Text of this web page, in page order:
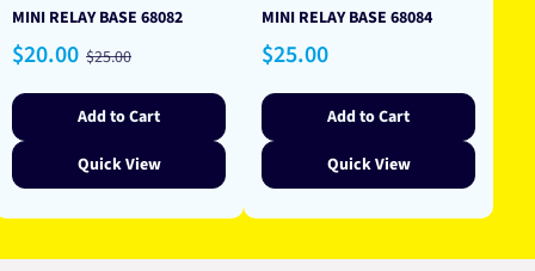
MINI RELAY BASE 68082
Sale
price
$20.00 Regular
price
$25.00
Add to Cart
Quick View
MINI RELAY BASE 68084
Regular
price
$25.00
Add to Cart
Quick View